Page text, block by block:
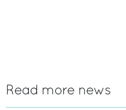
Read more news